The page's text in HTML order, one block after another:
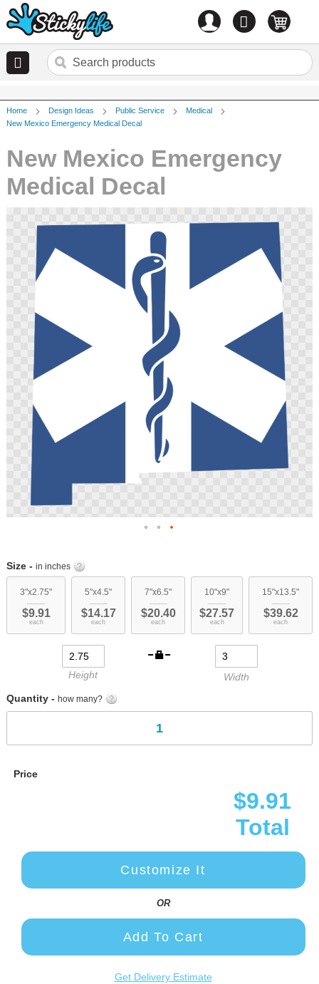
0 items
Home Design Ideas Public Service
Medical
New Mexico Emergency Medical Decal
New Mexico Emergency
Medical Decal
gallery
beginning
images
Size - in inches
3"x2.75"
$9.91
each
5"x4.5"
$14.17
each
7"x6.5"
$20.40
each
10"x9"
$27.57
each
15"x13.5"
$39.62
each
Height
Width
Quantity - how many?
Price
$9.91
Total
Customize It
OR
Add To Cart
Get Delivery Estimate